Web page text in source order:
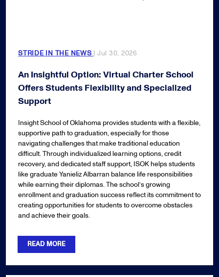
STRIDE IN THE NEWS | Jul 30, 2026
An Insightful Option: Virtual Charter School
Offers Students Flexibility and Specialized
Support
Insight School of Oklahoma provides students with a flexible,
supportive path to graduation, especially for those
navigating challenges that make traditional education
difficult. Through individualized learning options, credit
recovery, and dedicated staff support, ISOK helps students
like graduate Yanieliz Albarran balance life responsibilities
while earning their diplomas. The school’s growing
enrollment and graduation success reflect its commitment to
creating opportunities for students to overcome obstacles
and achieve their goals.
READ MORE